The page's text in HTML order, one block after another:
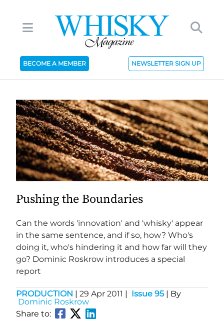
BECOME A MEMBER NEWSLETTER SIGN UP
Pushing the Boundaries
Can the words 'innovation' and 'whisky' appear
in the same sentence, and if so, how? Who's
doing it, who's hindering it and how far will they
go? Dominic Roskrow introduces a special
report
PRODUCTION | 29 Apr 2011 | Issue 95 | By
Dominic Roskrow
Share to: